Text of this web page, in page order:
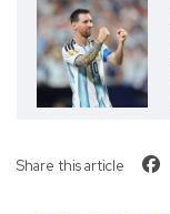
Share this article